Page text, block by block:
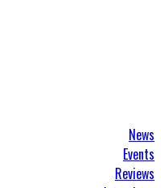
News
Events
Reviews